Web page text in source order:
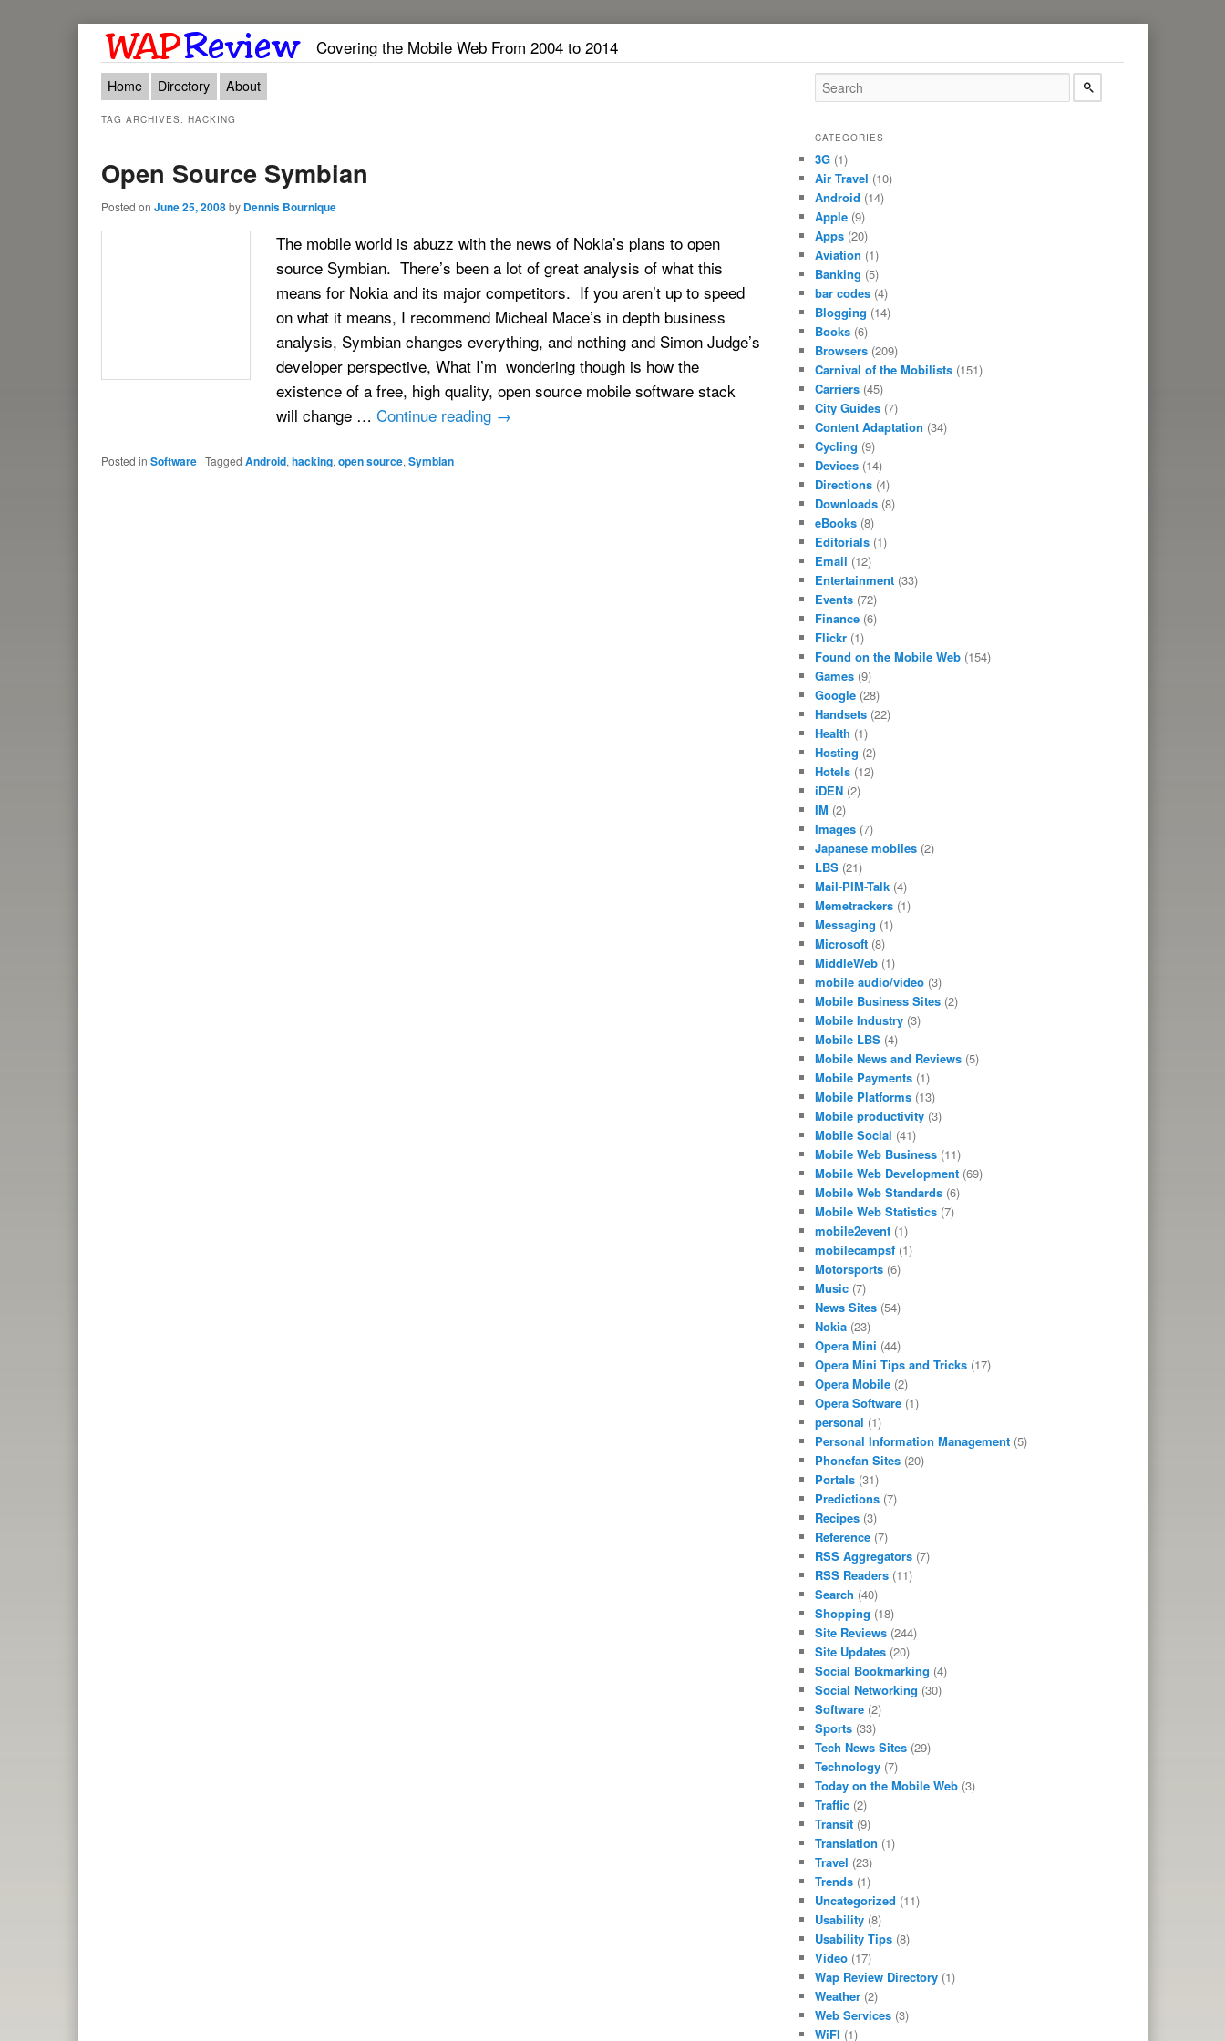
Covering the Mobile Web From 2004 to 2014
Main menu
Skip to primary content
Skip to secondary content
Home Directory About
TAG ARCHIVES: HACKING
Open Source Symbian
Posted on June 25, 2008by Dennis Bournique
The mobile world is abuzz with the news of Nokia’s plans to open
source Symbian. There’s been a lot of great analysis of what this
means for Nokia and its major competitors. If you aren’t up to speed
on what it means, I recommend Micheal Mace’s in depth business
analysis, Symbian changes everything, and nothing and Simon Judge’s
developer perspective, What I’m wondering though is how the
existence of a free, high quality, open source mobile software stack
will change … Continue reading →
Posted in Software | Tagged Android, hacking, open source, Symbian
CATEGORIES
3G(1)
Air Travel (10)
Android (14)
Apple(9)
Apps(20)
Aviation (1)
Banking (5)
bar codes(4)
Blogging (14)
Books(6)
Browsers(209)
Carnival of the Mobilists(151)
Carriers(45)
City Guides(7)
Content Adaptation (34)
Cycling (9)
Devices(14)
Directions(4)
Downloads(8)
eBooks(8)
Editorials(1)
Email (12)
Entertainment(33)
Events(72)
Finance(6)
Flickr(1)
Found on the Mobile Web(154)
Games(9)
Google(28)
Handsets(22)
Health (1)
Hosting (2)
Hotels(12)
iDEN(2)
IM (2)
Images(7)
Japanese mobiles(2)
LBS(21)
Mail-PIM-Talk(4)
Memetrackers(1)
Messaging (1)
Microsoft(8)
MiddleWeb(1)
mobile audio/video(3)
Mobile Business Sites(2)
Mobile Industry(3)
Mobile LBS(4)
Mobile News and Reviews(5)
Mobile Payments(1)
Mobile Platforms(13)
Mobile productivity(3)
Mobile Social (41)
Mobile Web Business(11)
Mobile Web Development(69)
Mobile Web Standards(6)
Mobile Web Statistics(7)
mobile2event(1)
mobilecampsf(1)
Motorsports(6)
Music(7)
News Sites(54)
Nokia(23)
Opera Mini (44)
Opera Mini Tips and Tricks(17)
Opera Mobile(2)
Opera Software(1)
personal (1)
Personal Information Management(5)
Phonefan Sites(20)
Portals(31)
Predictions(7)
Recipes(3)
Reference(7)
RSS Aggregators(7)
RSS Readers(11)
Search (40)
Shopping (18)
Site Reviews(244)
Site Updates(20)
Social Bookmarking (4)
Social Networking (30)
Software(2)
Sports(33)
Tech News Sites(29)
Technology(7)
Today on the Mobile Web(3)
Traffic(2)
Transit(9)
Translation (1)
Travel (23)
Trends(1)
Uncategorized (11)
Usability(8)
Usability Tips(8)
Video(17)
Wap Review Directory(1)
Weather(2)
Web Services(3)
WiFI (1)